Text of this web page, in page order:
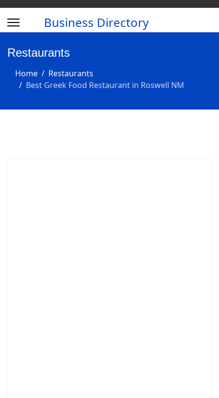
Business Directory
Restaurants
Home
Restaurants
Best Greek Food Restaurant in Roswell NM